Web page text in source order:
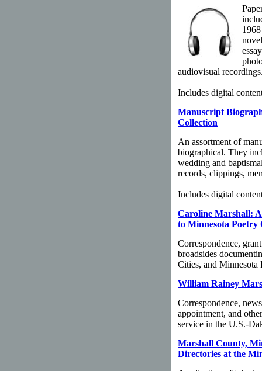
audiovisual
Includes digital
Manuscript
Collection
An assortment of
biographical. They
wedding and
records, clippings,
Includes digital
Caroline Marshall:
to Minnesota Poetry
Correspondence,
broadsides
Cities, and Minnesota
William Rainey
Correspondence,
appointment, and
service in the U.S.-
Marshall County,
Directories at the